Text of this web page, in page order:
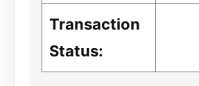
Transaction
Status: